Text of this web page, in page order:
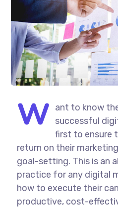
W ant to know
successful
first to ensure
return on their
goal-setting. This is an
practice for any digital
how to execute their
productive, cost-